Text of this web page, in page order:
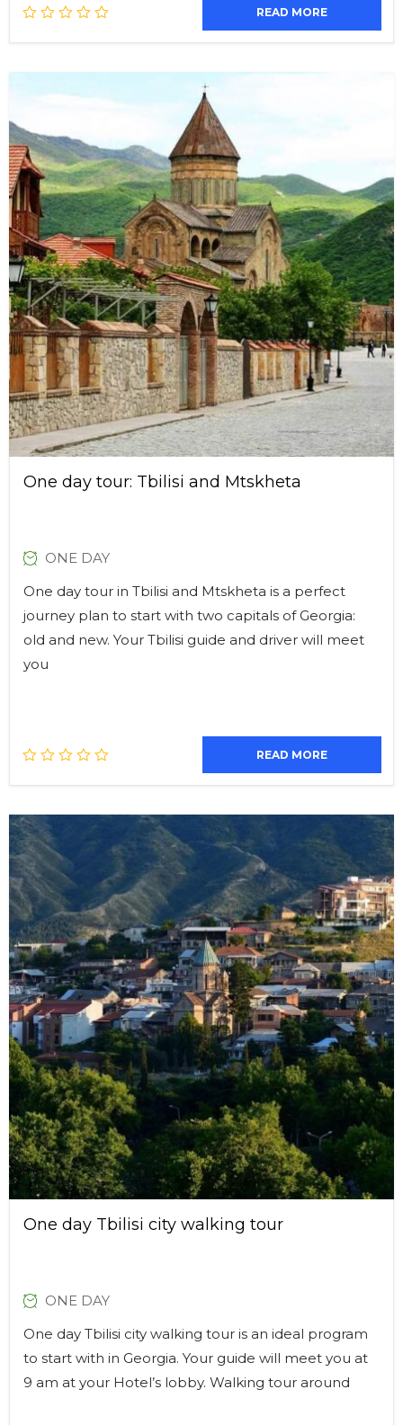
READ MORE
One day tour: Tbilisi and Mtskheta
ONE DAY
One day tour in Tbilisi and Mtskheta is a perfect
journey plan to start with two capitals of Georgia:
old and new. Your Tbilisi guide and driver will meet
you
READ MORE
One day Tbilisi city walking tour
ONE DAY
One day Tbilisi city walking tour is an ideal program
to start with in Georgia. Your guide will meet you at
9 am at your Hotel’s lobby. Walking tour around